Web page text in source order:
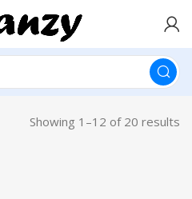
Showing 1–12 of 20 results